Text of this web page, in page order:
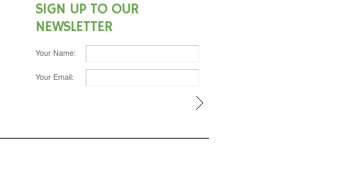
SIGN UP TO OUR
NEWSLETTER
Your Name:
Your Email: